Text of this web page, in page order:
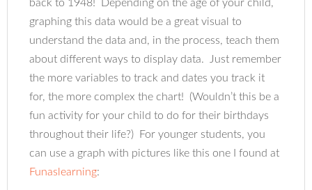
back to 1948! Depending on the age of your child,
graphing this data would be a great visual to
understand the data and, in the process, teach them
about different ways to display data. Just remember
the more variables to track and dates you track it
for, the more complex the chart! (Wouldn’t this be a
fun activity for your child to do for their birthdays
throughout their life?) For younger students, you
can use a graph with pictures like this one I found at
Funaslearning: